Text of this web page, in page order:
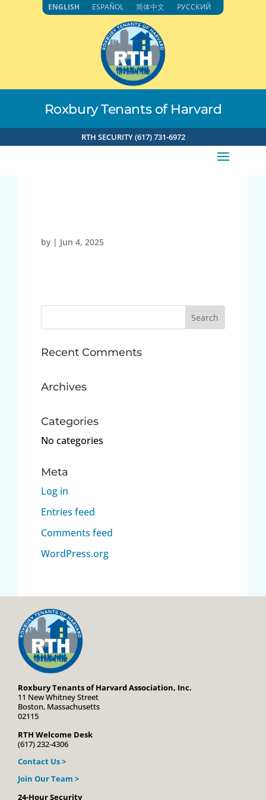
Roxbury Tenants of Harvard
RTH SECURITY (617) 731-6972
by | Jun 4, 2025
Recent Comments
Archives
Categories
No categories
Meta
Log in
Entries feed
Comments feed
WordPress.org
Roxbury Tenants of Harvard Association, Inc.
11 New Whitney Street
Boston, Massachusetts
02115
RTH Welcome Desk
(617) 232-4306
Contact Us >
Join Our Team >
24-Hour Security
ENGLISH ESPAÑOL 简体中文 РУССКИЙ